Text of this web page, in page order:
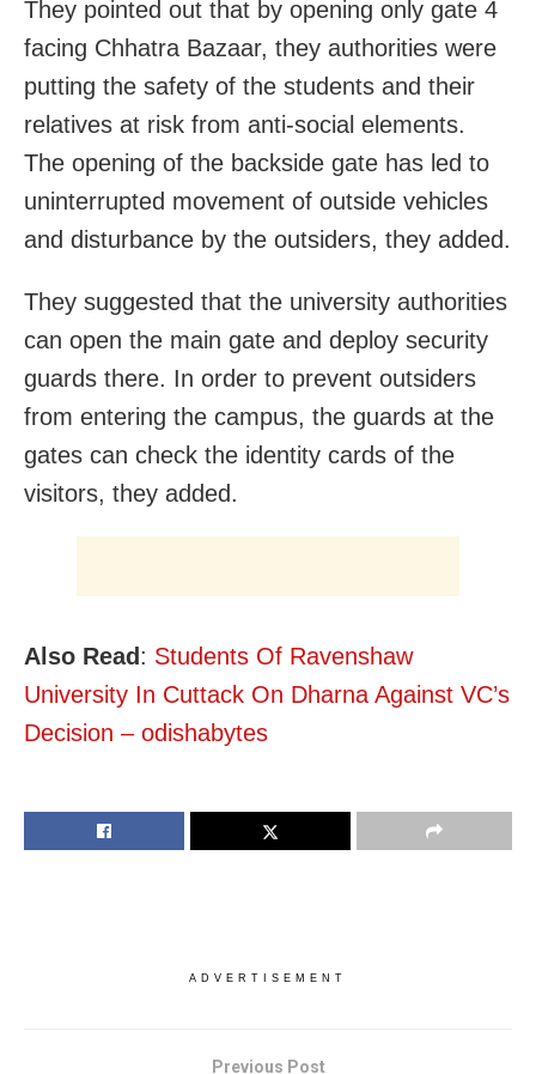
They pointed out that by opening only gate 4
facing Chhatra Bazaar, they authorities were
putting the safety of the students and their
relatives at risk from anti-social elements.
The opening of the backside gate has led to
uninterrupted movement of outside vehicles
and disturbance by the outsiders, they added.
They suggested that the university authorities
can open the main gate and deploy security
guards there. In order to prevent outsiders
from entering the campus, the guards at the
gates can check the identity cards of the
visitors, they added.
Also Read : Students Of Ravenshaw
University In Cuttack On Dharna Against VC’s
Decision – odishabytes
ADVERTISEMENT
Previous Post